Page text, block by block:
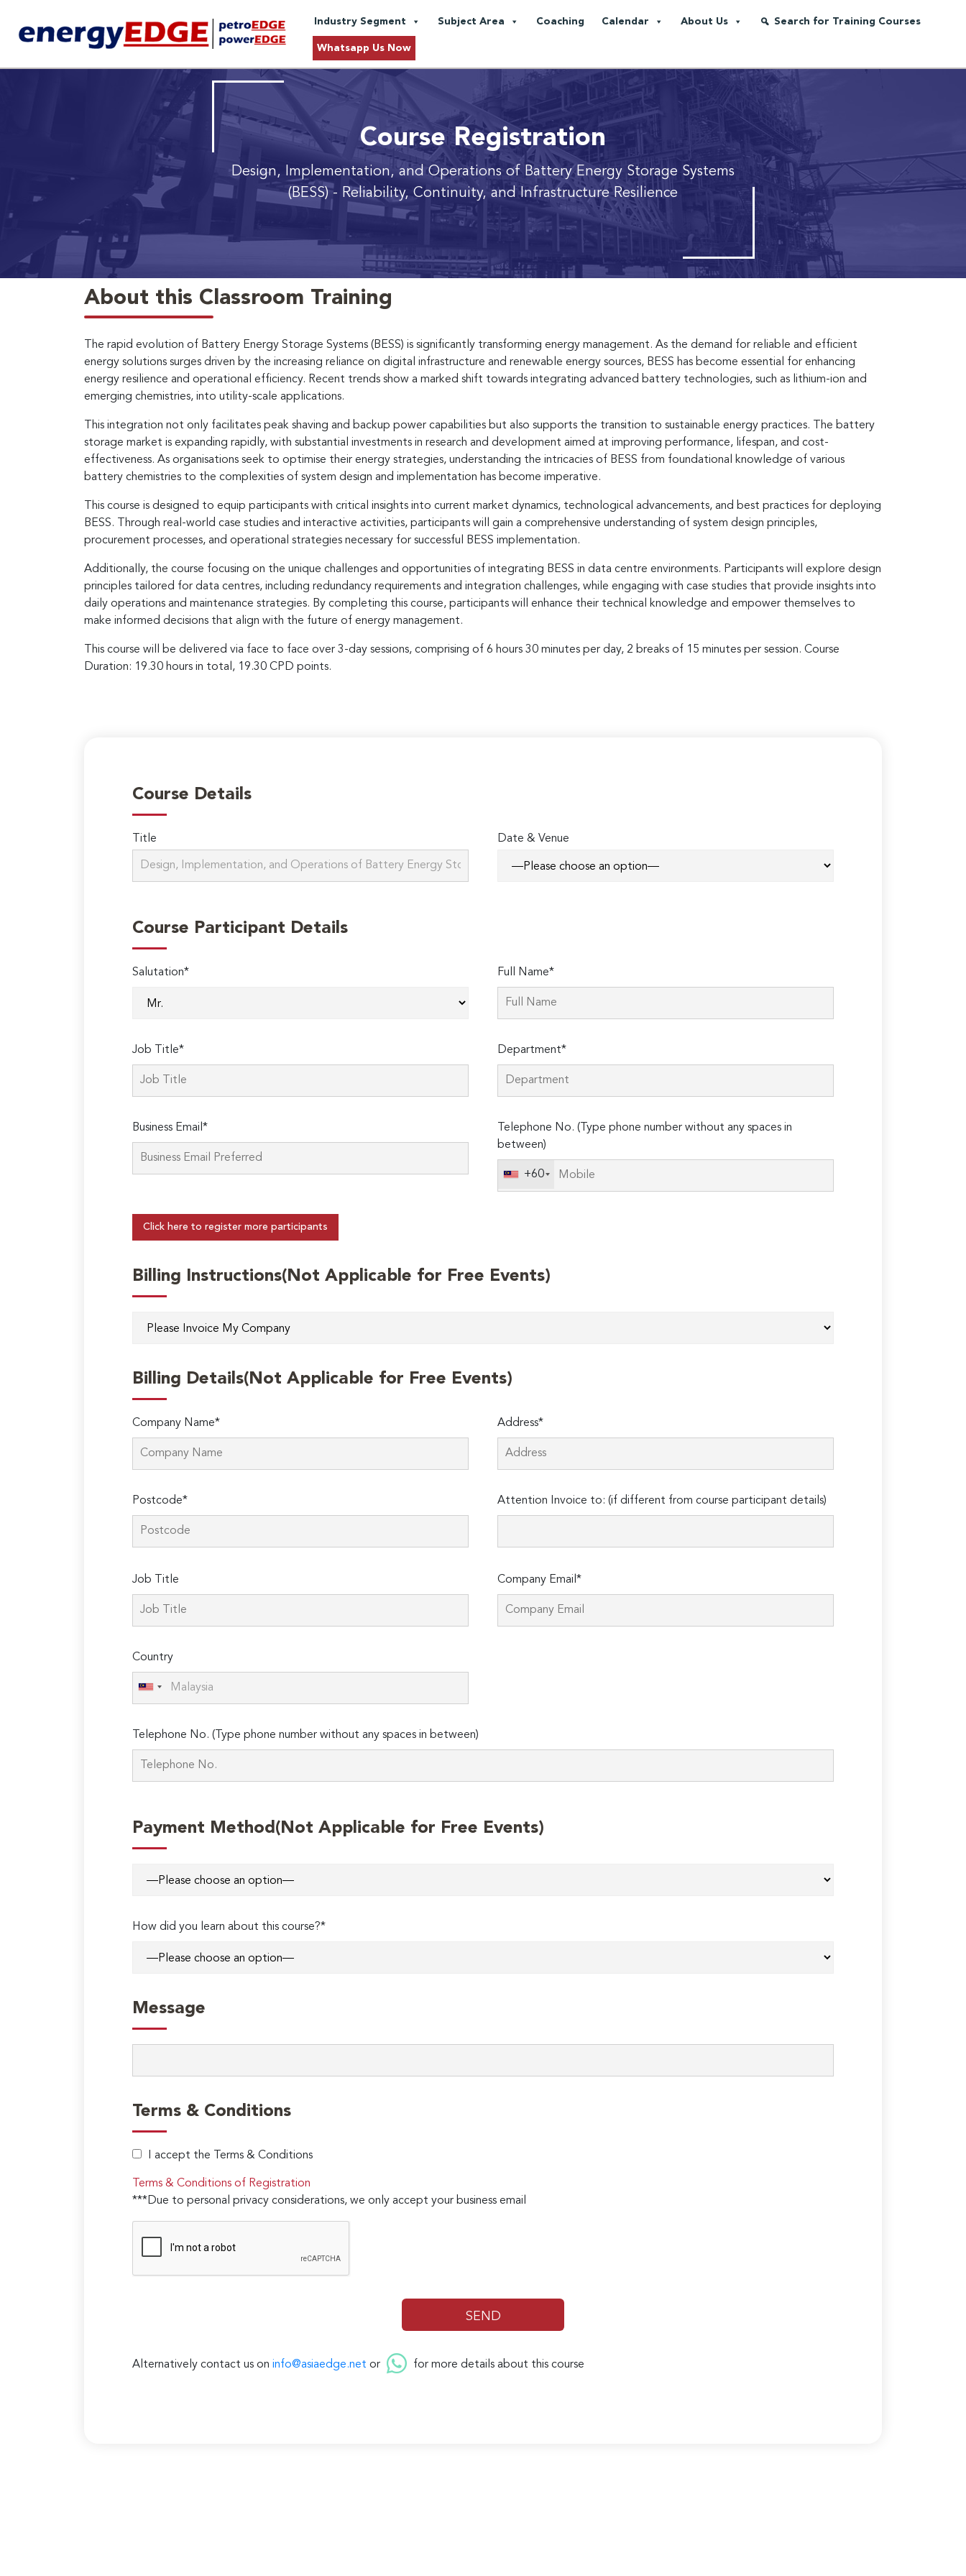
Industry Segment Subject Area Coaching Calendar About Us Search for Training Courses
Whatsapp Us Now
Course Registration
Design, Implementation, and Operations of Battery Energy Storage Systems
(BESS)- Reliability, Continuity, and Infrastructure Resilience
About this Classroom Training
The rapid evolution of Battery Energy Storage Systems (BESS) is significantly transforming energy management. As the demand for reliable and efficient
energy solutions surges driven by the increasing reliance on digital infrastructure and renewable energy sources, BESS has become essential for enhancing
energy resilience and operational efficiency. Recent trends show a marked shift towards integrating advanced battery technologies, such as lithium-ion and
emerging chemistries, into utility-scale applications.
This integration not only facilitates peak shaving and backup power capabilities but also supports the transition to sustainable energy practices. The battery
storage market is expanding rapidly, with substantial investments in research and development aimed at improving performance, lifespan, and cost-
effectiveness. As organisations seek to optimise their energy strategies, understanding the intricacies of BESS from foundational knowledge of various
battery chemistries to the complexities of system design and implementation has become imperative.
This course is designed to equip participants with critical insights into current market dynamics, technological advancements, and best practices for deploying
BESS. Through real-world case studies and interactive activities, participants will gain a comprehensive understanding of system design principles,
procurement processes, and operational strategies necessary for successful BESS implementation.
Additionally, the course focusing on the unique challenges and opportunities of integrating BESS in data centre environments. Participants will explore design
principles tailored for data centres, including redundancy requirements and integration challenges, while engaging with case studies that provide insights into
daily operations and maintenance strategies. By completing this course, participants will enhance their technical knowledge and empower themselves to
make informed decisions that align with the future of energy management.
This course will be delivered via face to face over 3-day sessions, comprising of 6 hours 30 minutes per day, 2 breaks of 15 minutes per session. Course
Duration: 19.30 hours in total, 19.30 CPD points.
Course Details
Title Date & Venue
Course Participant Details
Salutation* Full Name*
Job Title* Department*
Business Email*
Telephone No. (Type phone number without any spaces in
between)
+60
Click here to register more participants
Billing Instructions(Not Applicable for Free Events)
Billing Details(Not Applicable for Free Events)
Company Name* Address*
Postcode*
leave
this
Attention Invoice to: (if different from course participant details)
Job Title Company Email*
Country
Telephone No. (Type phone number without any spaces in between)
Payment Method(Not Applicable for Free Events)
How did you learn about this course?*
Message
Terms & Conditions
I accept the Terms & Conditions
Terms & Conditions of Registration
***Due to personal privacy considerations, we only accept your business email
Alternatively contact us on info@asiaedge.net or for more details about this course